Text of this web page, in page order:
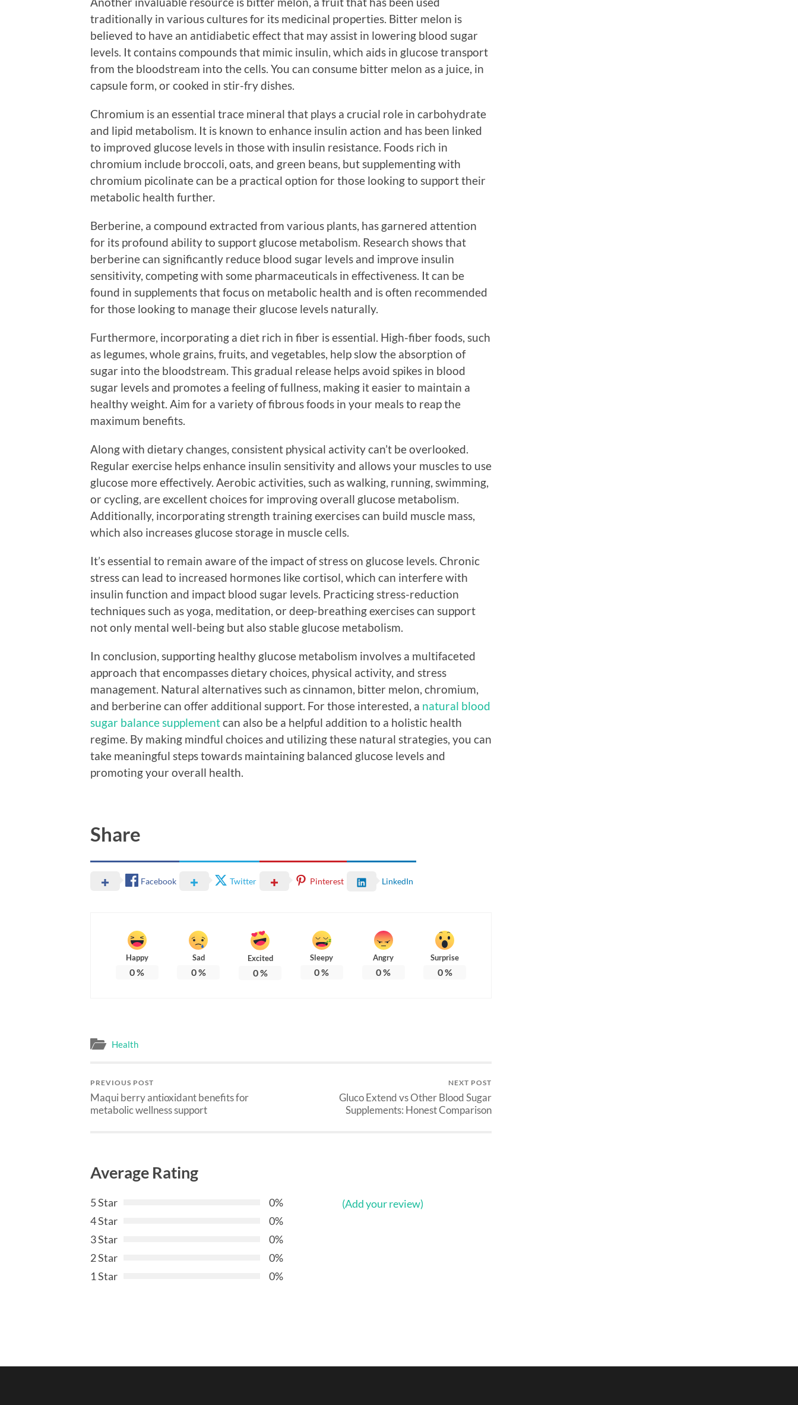
traditionally in various cultures for its medicinal properties. Bitter melon is
believed to have an antidiabetic effect that may assist in lowering blood sugar
levels. It contains compounds that mimic insulin, which aids in glucose transport
from the bloodstream into the cells. You can consume bitter melon as a juice, in
capsule form, or cooked in stir-fry dishes.
Chromium is an essential trace mineral that plays a crucial role in carbohydrate
and lipid metabolism. It is known to enhance insulin action and has been linked
to improved glucose levels in those with insulin resistance. Foods rich in
chromium include broccoli, oats, and green beans, but supplementing with
chromium picolinate can be a practical option for those looking to support their
metabolic health further.
Berberine, a compound extracted from various plants, has garnered attention
for its profound ability to support glucose metabolism. Research shows that
berberine can significantly reduce blood sugar levels and improve insulin
sensitivity, competing with some pharmaceuticals in effectiveness. It can be
found in supplements that focus on metabolic health and is often recommended
for those looking to manage their glucose levels naturally.
Furthermore, incorporating a diet rich in fiber is essential. High-fiber foods, such
as legumes, whole grains, fruits, and vegetables, help slow the absorption of
sugar into the bloodstream. This gradual release helps avoid spikes in blood
sugar levels and promotes a feeling of fullness, making it easier to maintain a
healthy weight. Aim for a variety of fibrous foods in your meals to reap the
maximum benefits.
Along with dietary changes, consistent physical activity can’t be overlooked.
Regular exercise helps enhance insulin sensitivity and allows your muscles to use
glucose more effectively. Aerobic activities, such as walking, running, swimming,
or cycling, are excellent choices for improving overall glucose metabolism.
Additionally, incorporating strength training exercises can build muscle mass,
which also increases glucose storage in muscle cells.
It’s essential to remain aware of the impact of stress on glucose levels. Chronic
stress can lead to increased hormones like cortisol, which can interfere with
insulin function and impact blood sugar levels. Practicing stress-reduction
techniques such as yoga, meditation, or deep-breathing exercises can support
not only mental well-being but also stable glucose metabolism.
In conclusion, supporting healthy glucose metabolism involves a multifaceted
approach that encompasses dietary choices, physical activity, and stress
management. Natural alternatives such as cinnamon, bitter melon, chromium,
and berberine can offer additional support. For those interested, a natural blood
sugar balance supplementcan also be a helpful addition to a holistic health
regime. By making mindful choices and utilizing these natural strategies, you can
take meaningful steps towards maintaining balanced glucose levels and
promoting your overall health.
Share
Facebook Twitter Pinterest LinkedIn
Happy
0%
Sad
0%
Excited
0%
Sleepy
0%
Angry
0%
Surprise
0%
Health
PREVIOUS POST
Maqui berry antioxidant benefits for
metabolic wellness support
NEXT POST
Gluco Extend vs Other Blood Sugar
Supplements: Honest Comparison
Average Rating
5 Star
0%
4 Star
0%
3 Star
0%
2 Star
0%
1 Star
0%
(Add your review)